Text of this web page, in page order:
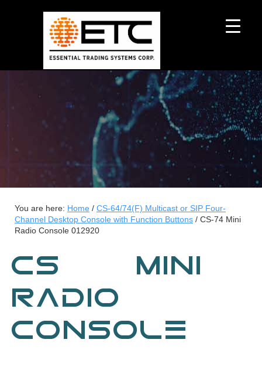
You are here: Home / CS-64/74(F) Multicast or SIP Four-
Channel Desktop Console with Function Buttons / CS-74 Mini
Radio Console 012920
CS-74 MINI
RADIO
CONSOLE